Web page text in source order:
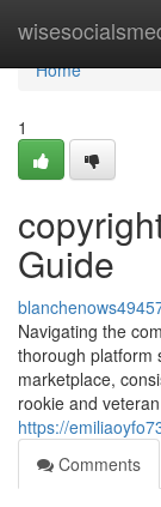
Home
Home
1
Guide
Navigating the
thorough platform
marketplace,
rookie and
https://
Comments